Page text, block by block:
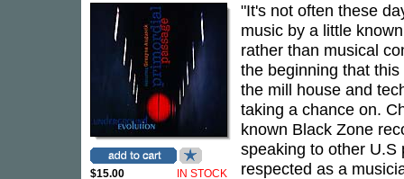
$15.00 IN STOCK
"It's not often these
music by a little
rather than musical
the beginning that
the mill house and
taking a chance on.
known Black Zone
speaking to other U.S
respected as a